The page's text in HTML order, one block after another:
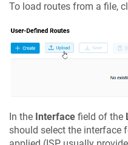
To load routes from a file,
In the Interface field of the
should select the interface